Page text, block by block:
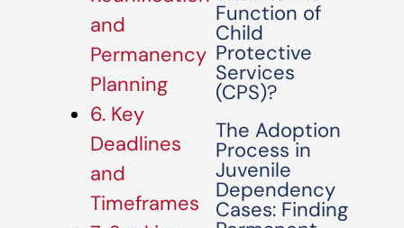
and
Permanency
Planning
6. Key
Deadlines
and
Timeframes
Function of
Child
Protective
Services
(CPS)?
The Adoption
Process in
Juvenile
Dependency
Cases: Finding